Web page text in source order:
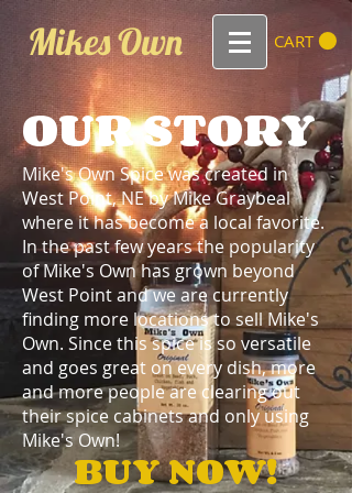
Mikes Own CART
OUR STORY
Mike's Own Spice was created in
West Point, NE by Mike Graybeal
where it has become a local favorite.
In the past few years the popularity
of Mike's Own has grown beyond
West Point and we are currently
finding more locations to sell Mike's
Own. Since this spice is so versatile
and goes great on every dish, more
and more people are clearing out
their spice cabinets and only using
Mike's Own!
BUY NOW!